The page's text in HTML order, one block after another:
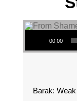
Audio Player
00:00
Barak: